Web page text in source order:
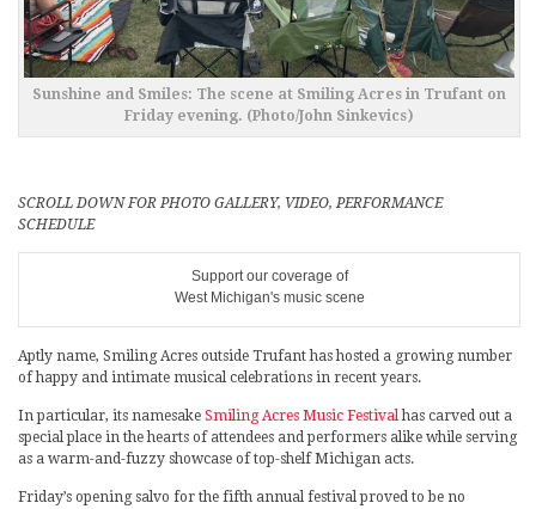
Sunshine and Smiles: The scene at Smiling Acres in Trufant on
Friday evening. (Photo/John Sinkevics)
SCROLL DOWN FOR PHOTO GALLERY, VIDEO, PERFORMANCE
SCHEDULE
Support our coverage of
West Michigan's music scene
Aptly name, Smiling Acres outside Trufant has hosted a growing number
of happy and intimate musical celebrations in recent years.
In particular, its namesake Smiling Acres Music Festivalhas carved out a
special place in the hearts of attendees and performers alike while serving
as a warm-and-fuzzy showcase of top-shelf Michigan acts.
Friday’s opening salvo for the fifth annual festival proved to be no